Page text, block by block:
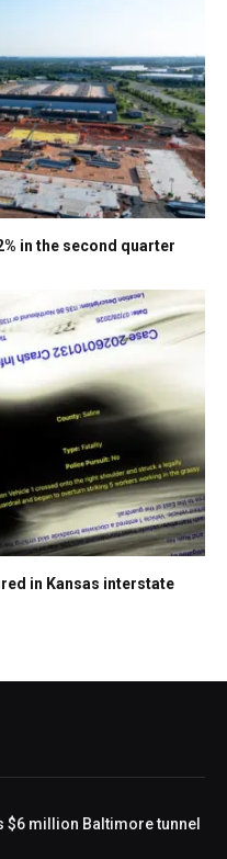
in the second quarter
in Kansas interstate
$6 million Baltimore tunnel